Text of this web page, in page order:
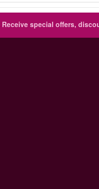
Receive special offers,